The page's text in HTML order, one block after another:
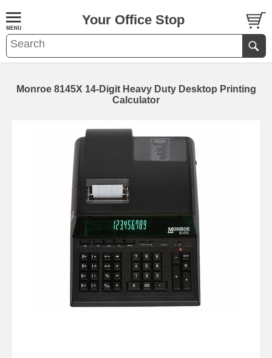
Your Office Stop
Monroe 8145X 14-Digit Heavy Duty Desktop Printing
Calculator